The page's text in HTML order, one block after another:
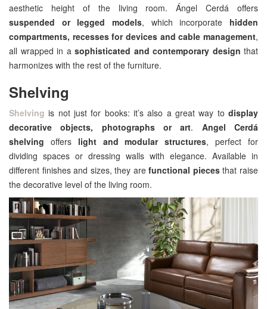
aesthetic height of the living room. Ángel Cerdá offers
suspended or legged models, which incorporate hidden
compartments, recesses for devices and cable management,
all wrapped in a sophisticated and contemporary design that
harmonizes with the rest of the furniture.
Shelving
Shelving is not just for books: it’s also a great way todisplay
decorative objects, photographs or art. Angel Cerdá
shelving offers light and modular structures, perfect for
dividing spaces or dressing walls with elegance. Available in
different finishes and sizes, they arefunctional piecesthat raise
the decorative level of the living room.